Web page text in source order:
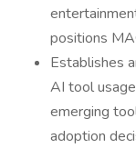
positions
Establishes
AI tool
emerging
adoption